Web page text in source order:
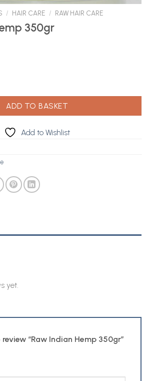
/ HAIR CARE / RAW HAIR CARE
350gr
ADD TO BASKET
Add to Wishlist
yet.
“Raw Indian Hemp 350gr”